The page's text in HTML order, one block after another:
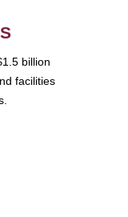
billion
facilities